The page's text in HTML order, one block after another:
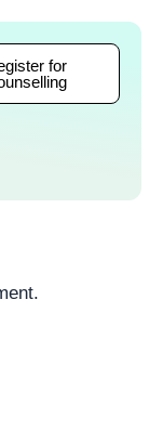
for